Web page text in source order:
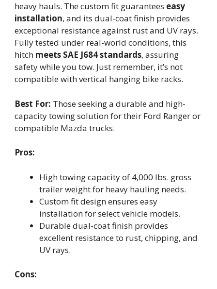
heavy hauls. The custom fit guarantees easy
installation, and its dual-coat finish provides
exceptional resistance against rust and UV rays.
Fully tested under real-world conditions, this
hitch meets SAE J684 standards, assuring
safety while you tow. Just remember, it’s not
compatible with vertical hanging bike racks.
Best For: Those seeking a durable and high-
capacity towing solution for their Ford Ranger or
compatible Mazda trucks.
Pros:
High towing capacity of 4,000 lbs. gross
trailer weight for heavy hauling needs.
Custom fit design ensures easy
installation for select vehicle models.
Durable dual-coat finish provides
excellent resistance to rust, chipping, and
UV rays.
Cons: